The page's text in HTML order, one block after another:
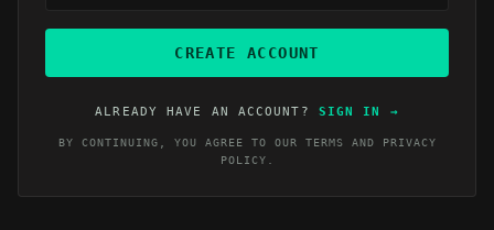
CREATE ACCOUNT
ALREADY HAVE AN ACCOUNT? SIGN IN →
BY CONTINUING, YOU AGREE TO OUR TERMS AND
PRIVACY
POLICY